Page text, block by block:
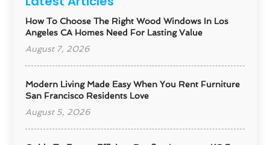
How To Choose The Right Wood Windows In Los
Angeles CA Homes Need For Lasting Value
August 7, 2026
Modern Living Made Easy When You Rent Furniture
San Francisco Residents Love
August 5, 2026